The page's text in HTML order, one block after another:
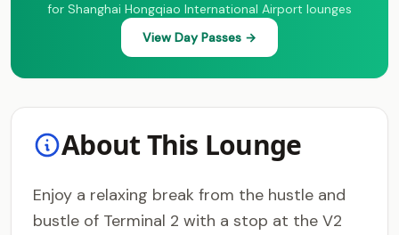
for Shanghai Hongqiao International Airport lounges
View Day Passes →
About This Lounge
Enjoy a relaxing break from the hustle and
bustle of Terminal 2 with a stop at the V2